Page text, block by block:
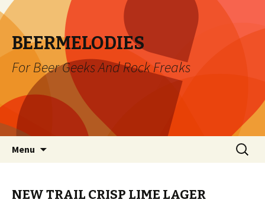
BEERMELODIES
For Beer Geeks And Rock Freaks
Menu
Search
for:
NEW TRAIL CRISP LIME LAGER